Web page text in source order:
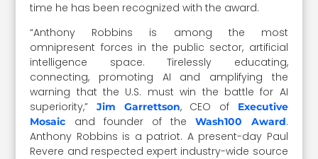
time he has been recognized with the award.
“Anthony Robbins is among the most
omnipresent forces in the public sector, artificial
intelligence space. Tirelessly educating,
connecting, promoting AI and amplifying the
warning that the U.S. must win the battle for AI
superiority,”Jim Garrettson, CEO of
Executive
Mosaic and founder of theWash100 Award.
Anthony Robbins is a patriot. A present-day Paul
Revere and respected expert industry-wide source